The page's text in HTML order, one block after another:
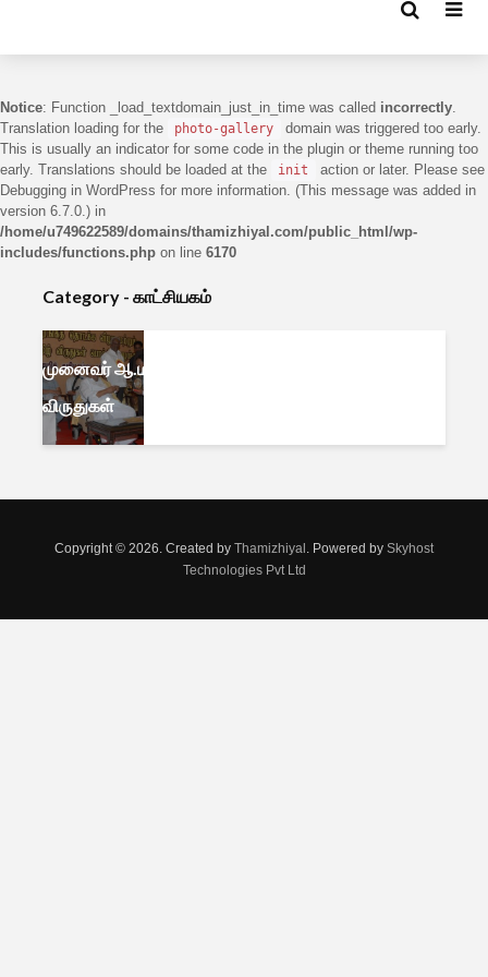
Notice: Function _load_textdomain_just_in_time was called incorrectly.
Translation loading for the
photo-gallery
domain was triggered too early.
This is usually an indicator for some code in the plugin or theme running too
early. Translations should be loaded at the
init
action or later. Please see
Debugging in WordPress for more information. (This message was added in
version 6.7.0.) in
/home/u749622589/domains/thamizhiyal.com/public_html/wp-
includes/functions.php on line 6170
Category - காட்சியகம்
முனைவர் ஆ.மணவழகன் –
விருதுகள்
Copyright © 2026. Created by Thamizhiyal . Powered by Skyhost
Technologies Pvt Ltd